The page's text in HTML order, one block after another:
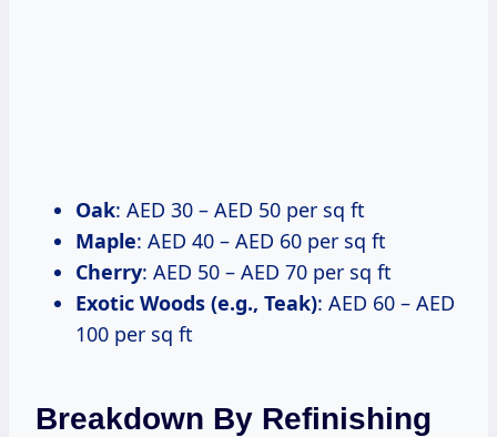
Oak: AED 30 – AED 50 per sq ft
Maple: AED 40 – AED 60 per sq ft
Cherry: AED 50 – AED 70 per sq ft
Exotic Woods (e.g., Teak): AED 60 – AED
100 per sq ft
Breakdown By Refinishing